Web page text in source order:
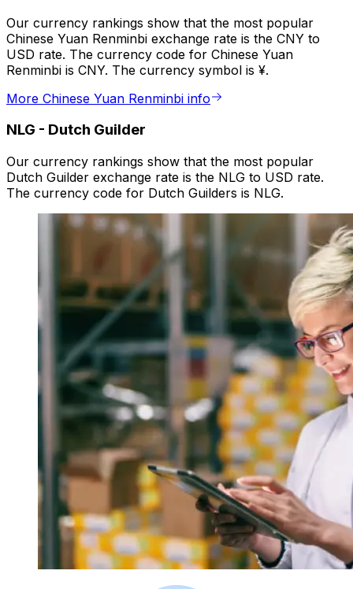
Our currency rankings show that the most popular
Chinese Yuan Renminbi exchange rate is the CNY to
USD rate. The currency code for Chinese Yuan
Renminbi is CNY. The currency symbol is ¥.
More Chinese Yuan Renminbi info
NLG - Dutch Guilder
Our currency rankings show that the most popular
Dutch Guilder exchange rate is the NLG to USD rate.
The currency code for Dutch Guilders is NLG.